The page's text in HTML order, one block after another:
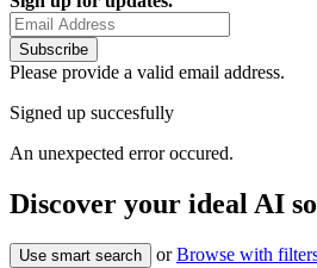
Subscribe
Please provide a valid email address.
Signed up succesfully
An unexpected error occured.
Discover your ideal AI
Use smart search orBrowse with